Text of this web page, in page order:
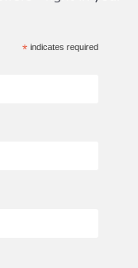
*indicates required